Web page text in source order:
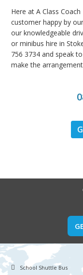
Here at A Class
customer happy by
our knowledgeable
or minibus hire in
756 3734 and speak
make the
School Shuttle Bus